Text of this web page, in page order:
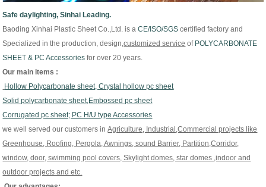
Safe daylighting, Sinhai Leading.
Baoding Xinhai Plastic Sheet Co.,Ltd. isa CE/ISO/SGS certified factory and
Specialized in the production, design,customized service of POLYCARBONATE
SHEET & PC Accessories for over 20 years.
Our main items :
Hollow Polycarbonate sheet, Crystal hollow pc sheet
Solid polycarbonate sheet,Embossed pc sheet
Corrugated pc sheet; PC H/U type Accessories
we well served our customers in Agriculture, Industrial,Commercial projects like
Greenhouse, Roofing, Pergola, Awnings, sound Barrier, Partition,Corridor,
window, door, swimming pool covers, Skylight domes, star domes ,indoor and
outdoor projects and etc.